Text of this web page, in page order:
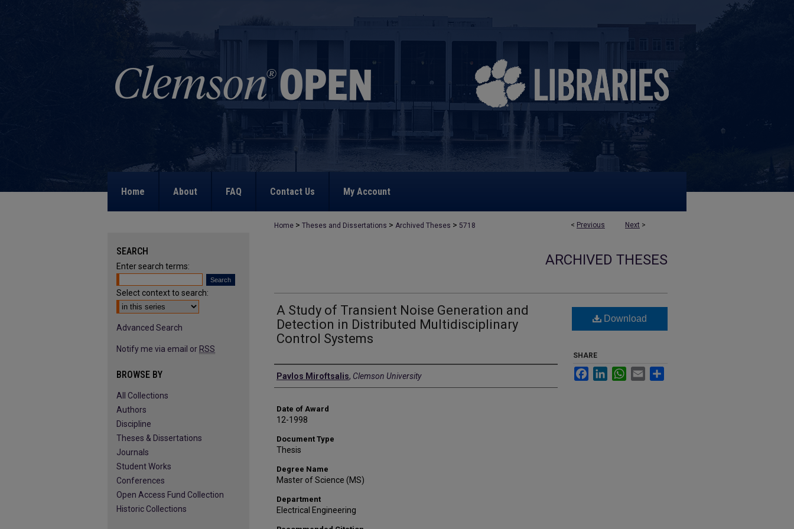
Home About FAQ Contact Us My Account
< Previous Next >
Home > Theses and Dissertations > Archived Theses > 5718
ARCHIVED THESES
A Study of Transient Noise Generation and
Detection in Distributed Multidisciplinary
Control Systems
Author
Pavlos Miroftsalis, Clemson University
Date of Award
12-1998
Document Type
Thesis
Degree Name
Master of Science (MS)
Department
Electrical Engineering
Download
SHARE
FacebookLinkedInWhatsApp
Email
SEARCH
Enter search terms:
Select context to search:
Advanced Search
Notify me via email or RSS
BROWSE BY
All Collections
Authors
Discipline
Theses & Dissertations
Journals
Student Works
Conferences
Open Access Fund Collection
Historic Collections